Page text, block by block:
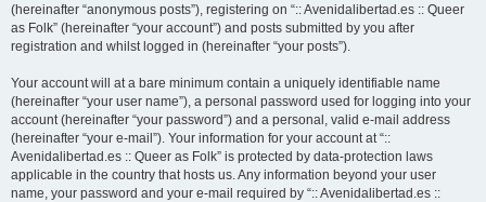
(hereinafter “anonymous posts”), registering on “:: Avenidalibertad.es :: Queer
as Folk” (hereinafter “your account”) and posts submitted by you after
registration and whilst logged in (hereinafter “your posts”).
Your account will at a bare minimum contain a uniquely identifiable name
(hereinafter “your user name”), a personal password used for logging into your
account (hereinafter “your password”) and a personal, valid e-mail address
(hereinafter “your e-mail”). Your information for your account at “::
Avenidalibertad.es :: Queer as Folk” is protected by data-protection laws
applicable in the country that hosts us. Any information beyond your user
name, your password and your e-mail required by “:: Avenidalibertad.es ::